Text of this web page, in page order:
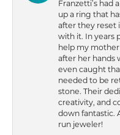
Franzetti’s had
up a ring that
after they reset
with it. In years
help my
after her hands
even caught
needed to be
stone. Their
creativity, and
down fantastic.
run jeweler!